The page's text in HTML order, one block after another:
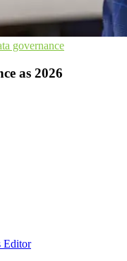
governance
as 2026
Editor